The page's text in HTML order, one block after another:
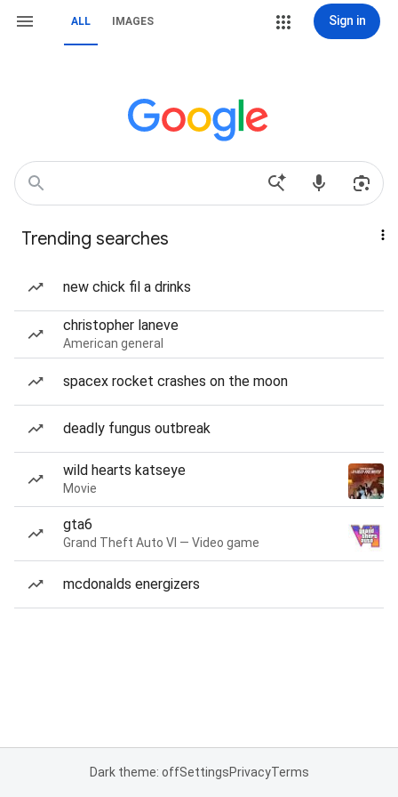
ALL IMAGES Sign in
Trending searches
new chick fil a drinks
christopher laneve
American general
spacex rocket crashes on the moon
deadly fungus outbreak
wild hearts katseye
Movie
gta6
Grand Theft Auto VI — Video game
mcdonalds energizers
Dark theme: offSettingsPrivacyTerms